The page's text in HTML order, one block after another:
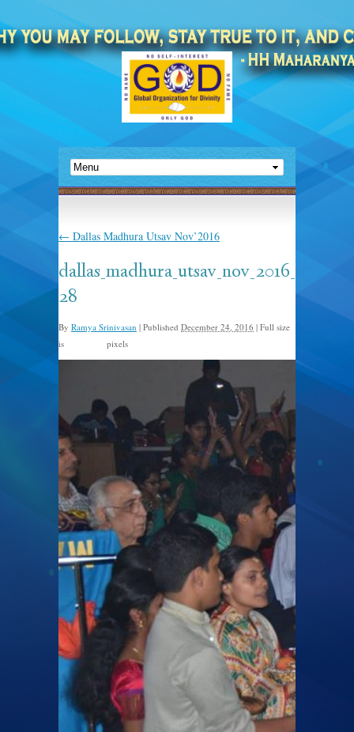
← Dallas Madhura Utsav Nov’2016
dallas_madhura_utsav_nov_2016_
28
By Ramya Srinivasan | Published December 24, 2016 | Full size
is
pixels